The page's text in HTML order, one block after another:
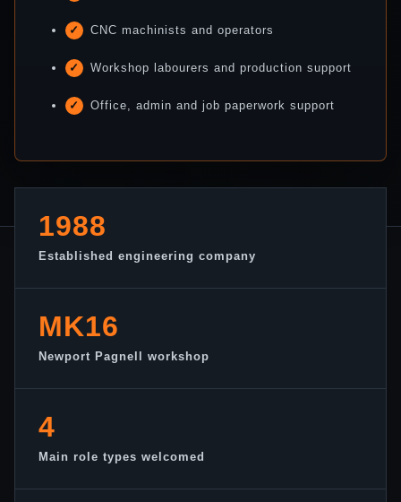
CNC machinists and operators
Workshop labourers and production support
Office, admin and job paperwork support
1988
Established engineering company
MK16
Newport Pagnell workshop
4
Main role types welcomed